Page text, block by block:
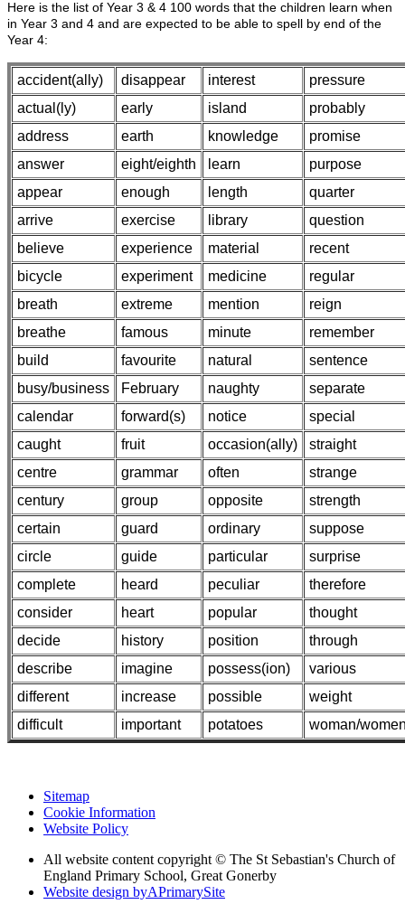
Here is the list of Year 3 & 4 100 words that the children learn when
in Year 3 and 4 and are expected to be able to spell by end of the
Year 4:
accident(ally) disappear interest
pressure
actual(ly)
early island
probably
address
earth knowledge
promise
answer
eight/eighth learn
purpose
appear
enough length
quarter
arrive
exercise library
question
believe
experience material
recent
bicycle
experiment medicine
regular
breath
extreme mention
reign
breathe
famous minute
remember
build
favourite natural
sentence
busy/business
February naughty
separate
calendar
forward(s) notice
special
caught
fruit occasion(ally)
straight
centre
grammar often
strange
century
group opposite
strength
certain
guard ordinary
suppose
circle
guide particular
surprise
complete
heard peculiar
therefore
consider
heart popular
thought
decide
history position
through
describe
imagine possess(ion)
various
different
increase possible
weight
difficult
important potatoes woman/
Sitemap
Cookie Information
Website Policy
All website content copyright © The St Sebastian's Church of
England Primary School, Great Gonerby
Website design byAPrimarySite